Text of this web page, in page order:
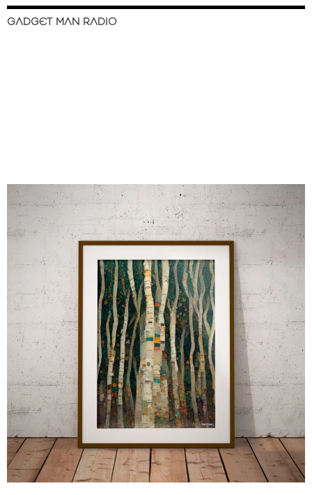
GADGET MAN RADIO